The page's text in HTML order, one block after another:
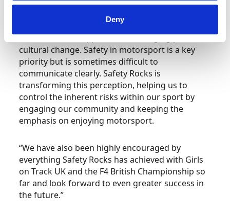
Deny
Hugh Chambers, CEO, Motorsport UK, said:
“Safety Rocks has been a huge asset to our
learning and development programmes, with
their innovative approach encouraging positive
cultural change. Safety in motorsport is a key
priority but is sometimes difficult to
communicate clearly. Safety Rocks is
transforming this perception, helping us to
control the inherent risks within our sport by
engaging our community and keeping the
emphasis on enjoying motorsport.
“We have also been highly encouraged by
everything Safety Rocks has achieved with Girls
on Track UK and the F4 British Championship so
far and look forward to even greater success in
the future.”